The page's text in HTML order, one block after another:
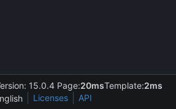
15.0.4 Page:20msTemplate:2ms
Licenses API